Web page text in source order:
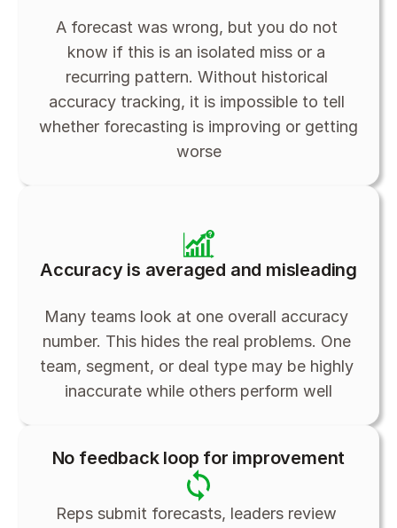
A forecast was wrong, but you do not
know if this is an isolated miss or a
recurring pattern. Without historical
accuracy tracking, it is impossible to tell
whether forecasting is improving or getting
worse
Accuracy is averaged and misleading
Many teams look at one overall accuracy
number. This hides the real problems. One
team, segment, or deal type may be highly
inaccurate while others perform well
No feedback loop for improvement
Reps submit forecasts, leaders review